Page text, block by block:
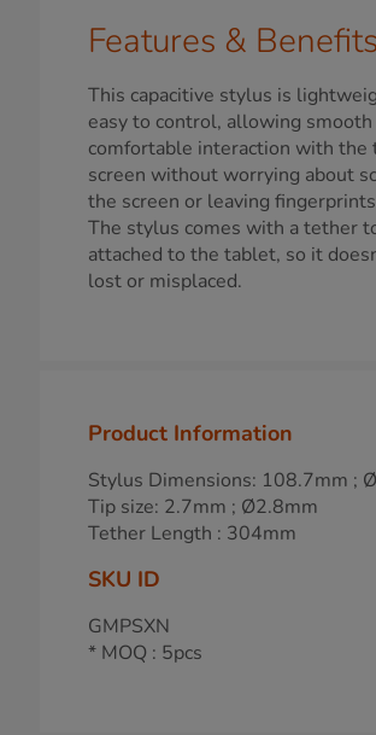
Features & Benefits
This capacitive stylus is
easy to control, allowing smooth
comfortable interaction with the
screen without worrying about
the screen or leaving
The stylus comes with a tether
attached to the tablet, so it
lost or misplaced.
Product Information
Stylus Dimensions: 108.7mm ;
Tip size: 2.7mm ; Ø2.8mm
Tether Length : 304mm
SKU ID
GMPSXN
* MOQ : 5pcs